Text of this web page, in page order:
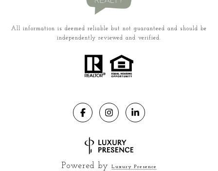
All information is deemed reliable but not guaranteed and should be
independently reviewed and verified.
Powered by Luxury Presence